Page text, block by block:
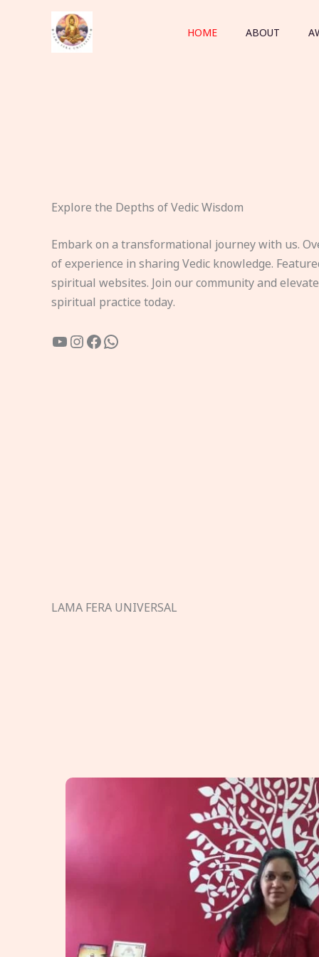
HOME ABOUT
Explore the Depths of Vedic Wisdom
Embark on a transformational journey with us.
of experience in sharing Vedic knowledge.
spiritual websites. Join our community and
spiritual practice today.
YouTube
Instagram
Facebook
WhatsApp
LAMA FERA UNIVERSAL